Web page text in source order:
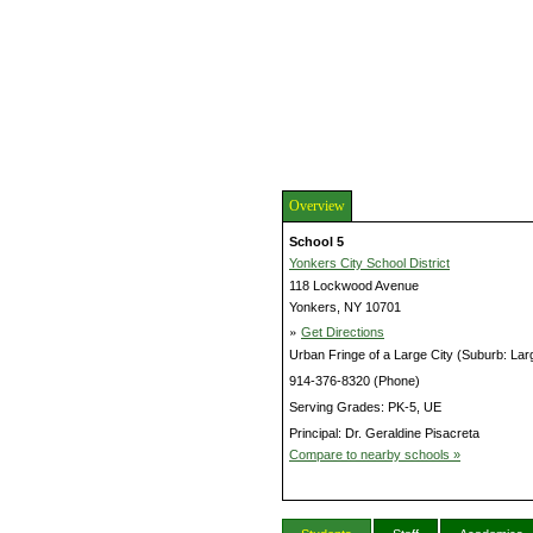
Overview
School 5
Yonkers City School District
118 Lockwood Avenue
Yonkers, NY 10701
» Get Directions
Urban Fringe of a Large City (Suburb:
914-376-8320 (Phone)
Serving Grades: PK-5, UE
Principal: Dr. Geraldine Pisacreta
Compare to nearby schools »